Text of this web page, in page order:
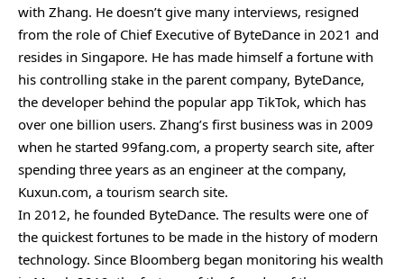
with Zhang. He doesn’t give many interviews, resigned
from the role of Chief Executive of ByteDance in 2021 and
resides in Singapore. He has made himself a fortune with
his controlling stake in the parent company, ByteDance,
the developer behind the popular app TikTok, which has
over one billion users. Zhang’s first business was in 2009
when he started 99fang.com, a property search site, after
spending three years as an engineer at the company,
Kuxun.com, a tourism search site.
In 2012, he founded ByteDance. The results were one of
the quickest fortunes to be made in the history of modern
technology. Since Bloomberg began monitoring his wealth